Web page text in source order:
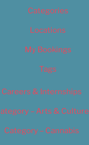
Categories
Locations
My Bookings
Tags
Careers & Internships
– Arts & Culture
Category – Cannabis